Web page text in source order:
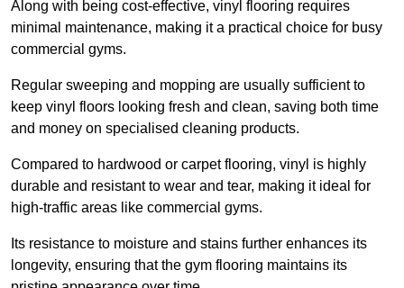
Along with being cost-effective, vinyl flooring requires
minimal maintenance, making it a practical choice for busy
commercial gyms.
Regular sweeping and mopping are usually sufficient to
keep vinyl floors looking fresh and clean, saving both time
and money on specialised cleaning products.
Compared to hardwood or carpet flooring, vinyl is highly
durable and resistant to wear and tear, making it ideal for
high-traffic areas like commercial gyms.
Its resistance to moisture and stains further enhances its
longevity, ensuring that the gym flooring maintains its